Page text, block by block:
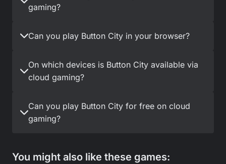
gaming?
Can you play Button City in your browser?
On which devices is Button City available via
cloud gaming?
Can you play Button City for free on cloud
gaming?
You might also like these games: